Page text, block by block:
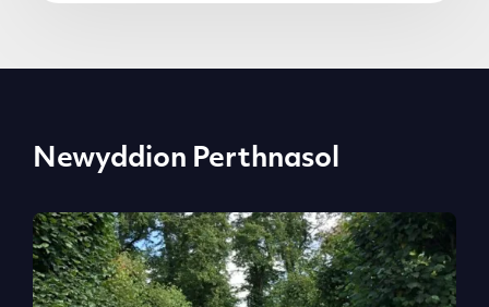
Newyddion Perthnasol